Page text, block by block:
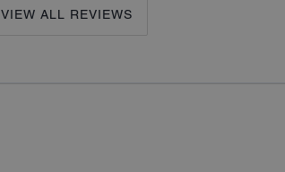
VIEW ALL REVIEWS